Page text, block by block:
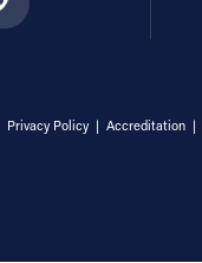
Privacy Policy| Accreditation|